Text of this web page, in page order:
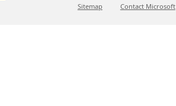
Sitemap
Contact Microsoft